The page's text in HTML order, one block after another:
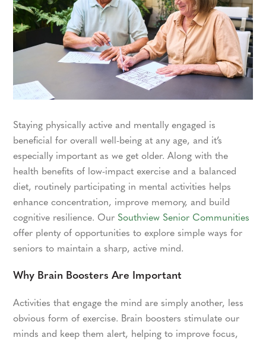
Staying physically active and mentally engaged is
beneficial for overall well-being at any age, and it’s
especially important as we get older. Along with the
health benefits of low-impact exercise and a balanced
diet, routinely participating in mental activities helps
enhance concentration, improve memory, and build
cognitive resilience. Our Southview Senior Communities
offer plenty of opportunities to explore simple ways for
seniors to maintain a sharp, active mind.
Why Brain Boosters Are Important
Activities that engage the mind are simply another, less
obvious form of exercise. Brain boosters stimulate our
minds and keep them alert, helping to improve focus,